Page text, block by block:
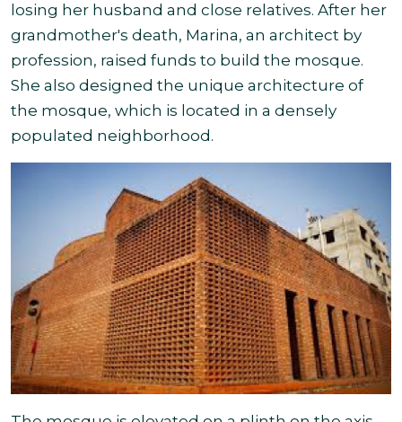
losing her husband and close relatives. After her
grandmother's death, Marina, an architect by
profession, raised funds to build the mosque.
She also designed the unique architecture of
the mosque, which is located in a densely
populated neighborhood.